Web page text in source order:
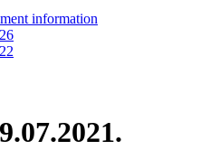
information